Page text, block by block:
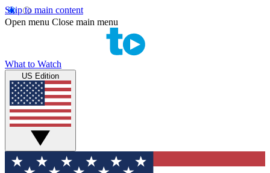
Skip to main content
Open menu Close main menu
What to Watch
US Edition